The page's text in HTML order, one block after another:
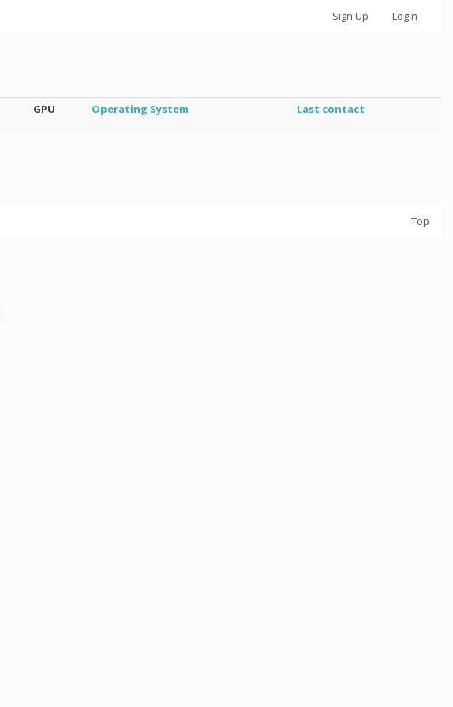
Sign Up Login
GPU Operating System Last contact
Top